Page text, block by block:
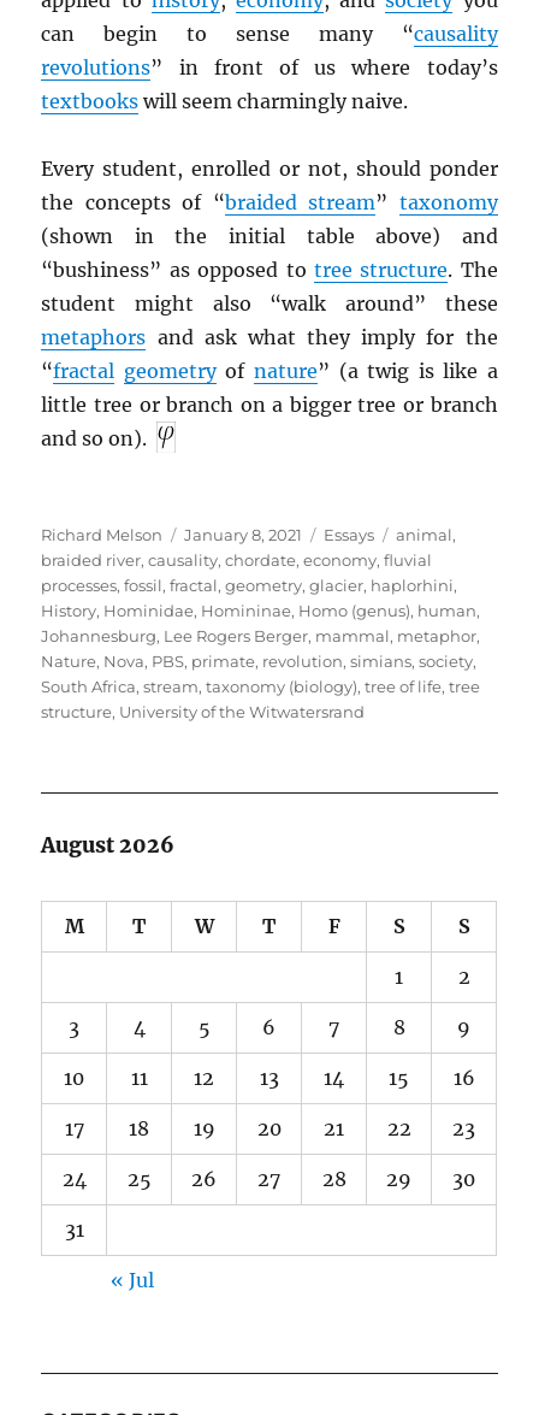
can begin to sense many “causality
revolutions” in front of us where today’s
textbooks will seem charmingly naive.
Every student, enrolled or not, should ponder
the concepts of “braided stream” taxonomy
(shown in the initial table above) and
“bushiness” as opposed to tree structure. The
student might also “walk around” these
metaphors and ask what they imply for the
“fractal geometryof nature” (a twig is like a
little tree or branch on a bigger tree or branch
and so on).
Author
Richard Melson
Posted
on
January 8, 2021 Categories
Essays Tags
animal,
braided river,causality,chordate,economy,fluvial
processes,fossil,fractal,geometry,glacier, haplorhini,
History, Hominidae, Homininae, Homo (genus), human,
Johannesburg, Lee Rogers Berger, mammal, metaphor,
Nature, Nova, PBS, primate, revolution,simians,society,
South Africa,stream,taxonomy (biology),tree of life,tree
structure, University of the Witwatersrand
August 2026
M T W T F S S
1 2
3 4 5 6 7 8 9
10 11 12 13 14 15 16
17 18 19 20 21 22 23
24 25 26 27 28 29 30
31
« Jul